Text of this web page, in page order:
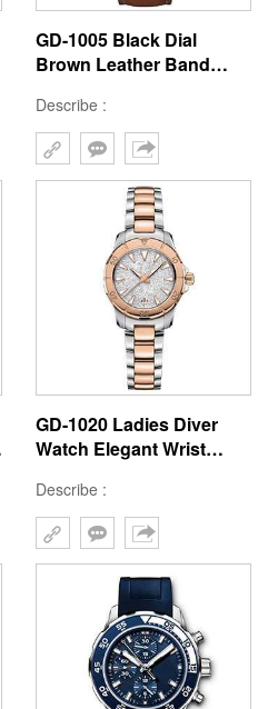
GD-1005 Black Dial
Brown Leather Band
Chronograph Diver
Watch Custom Logo
Describe :
GD-1020 Ladies Diver
Watch Elegant Wrist
Stainless Steel Beautiful
Watch Make From China
Describe :